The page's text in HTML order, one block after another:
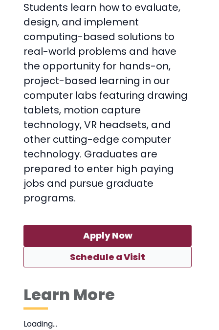
Students learn how to evaluate,
design, and implement
computing-based solutions to
real-world problems and have
the opportunity for hands-on,
project-based learning in our
computer labs featuring drawing
tablets, motion capture
technology, VR headsets, and
other cutting-edge computer
technology. Graduates are
prepared to enter high paying
jobs and pursue graduate
programs.
Apply Now
Schedule a Visit
Learn More
Loading…